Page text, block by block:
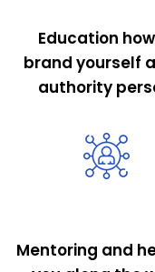
Education
brand yourself
authority
Mentoring and